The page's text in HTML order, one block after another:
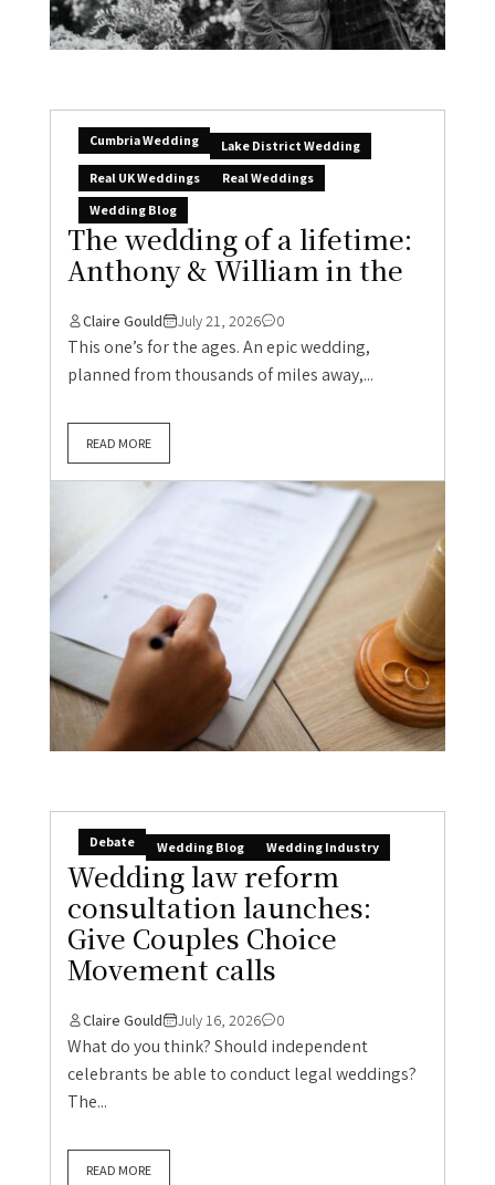
Cumbria Wedding
Lake District Wedding
Real UK Weddings
Real Weddings
Wedding Blog
The wedding of a lifetime:
Anthony & William in the
Claire Gould July 21, 2026 0
This one’s for the ages. An epic wedding,
planned from thousands of miles away,...
READ MORE
Debate Wedding Blog Wedding Industry
Wedding law reform
consultation launches:
Give Couples Choice
Movement calls
Claire Gould July 16, 2026 0
What do you think? Should independent
celebrants be able to conduct legal weddings?
The...
READ MORE